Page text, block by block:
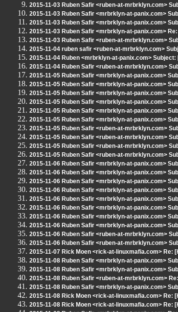
2015-11-03 Ruben Safir <ruben-at-mrbrklyn.com>
2015-11-03 Ruben Safir <mrbrklyn-at-panix.com>
2015-11-03 Ruben Safir <mrbrklyn-at-panix.com>
2015-11-03 Ruben Safir <mrbrklyn-at-panix.com>
2015-11-03 Ruben Safir <ruben-at-mrbrklyn.com>
2015-11-04 ruben safir <ruben-at-mrbrklyn.com>
2015-11-04 Ruben <mrbrklyn-at-panix.com>
2015-11-04 Ruben Safir <ruben-at-mrbrklyn.com>
2015-11-05 Ruben Safir <mrbrklyn-at-panix.com>
2015-11-05 Ruben Safir <mrbrklyn-at-panix.com>
2015-11-05 Ruben Safir <mrbrklyn-at-panix.com>
2015-11-05 Ruben Safir <mrbrklyn-at-panix.com>
2015-11-05 Ruben Safir <mrbrklyn-at-panix.com>
2015-11-05 Ruben Safir <mrbrklyn-at-panix.com>
2015-11-05 Ruben Safir <ruben-at-mrbrklyn.com>
2015-11-05 Ruben Safir <ruben-at-mrbrklyn.com>
2015-11-05 Ruben Safir <ruben-at-mrbrklyn.com>
2015-11-05 Ruben Safir <ruben-at-mrbrklyn.com>
2015-11-06 Ruben Safir <mrbrklyn-at-panix.com>
2015-11-06 Ruben Safir <mrbrklyn-at-panix.com>
2015-11-06 Ruben Safir <mrbrklyn-at-panix.com>
2015-11-06 Ruben Safir <mrbrklyn-at-panix.com>
2015-11-06 Ruben Safir <mrbrklyn-at-panix.com>
2015-11-06 Ruben Safir <mrbrklyn-at-panix.com>
2015-11-06 Ruben Safir <mrbrklyn-at-panix.com>
2015-11-06 Ruben Safir <mrbrklyn-at-panix.com>
2015-11-06 Ruben Safir <ruben-at-mrbrklyn.com>
2015-11-06 Ruben Safir <ruben-at-mrbrklyn.com>
2015-11-07 Rick Moen <rick-at-linuxmafia.com> Re:
2015-11-08 Ruben Safir <mrbrklyn-at-panix.com>
2015-11-08 Ruben Safir <mrbrklyn-at-panix.com>
2015-11-08 Ruben Safir <ruben-at-mrbrklyn.com>
2015-11-08 Ruben Safir <mrbrklyn-at-panix.com>
2015-11-08 Rick Moen <rick-at-linuxmafia.com> Re:
2015-11-08 Rick Moen <rick-at-linuxmafia.com> Re: